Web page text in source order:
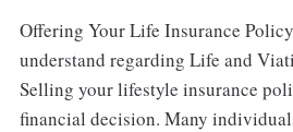
Offering Your Life Insurance
understand regarding Life and
Selling your lifestyle insurance
financial decision. Many